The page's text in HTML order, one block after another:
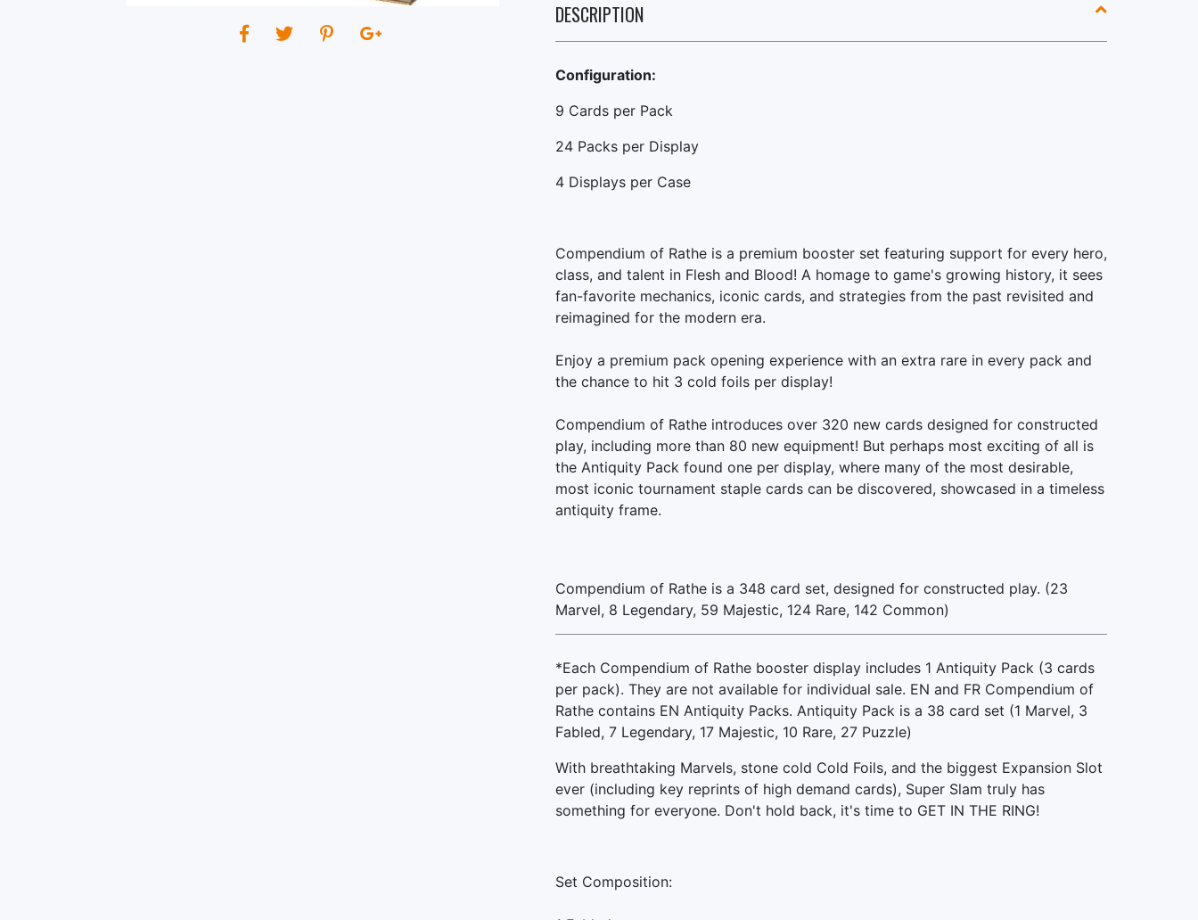
DESCRIPTION
Configuration:
9 Cards per Pack
24 Packs per Display
4 Displays per Case
Compendium of Rathe is a premium booster set featuring support for every hero,
class, and talent in Flesh and Blood! A homage to game's growing history, it sees
fan-favorite mechanics, iconic cards, and strategies from the past revisited and
reimagined for the modern era.
Enjoy a premium pack opening experience with an extra rare in every pack and
the chance to hit 3 cold foils per display!
Compendium of Rathe introduces over 320 new cards designed for constructed
play, including more than 80 new equipment! But perhaps most exciting of all is
the Antiquity Pack found one per display, where many of the most desirable,
most iconic tournament staple cards can be discovered, showcased in a timeless
antiquity frame.
Compendium of Rathe is a 348 card set, designed for constructed play. (23
Marvel, 8 Legendary, 59 Majestic, 124 Rare, 142 Common)
*Each Compendium of Rathe booster display includes 1 Antiquity Pack (3 cards
per pack). They are not available for individual sale. EN and FR Compendium of
Rathe contains EN Antiquity Packs. Antiquity Pack is a 38 card set (1 Marvel, 3
Fabled, 7 Legendary, 17 Majestic, 10 Rare, 27 Puzzle)
With breathtaking Marvels, stone cold Cold Foils, and the biggest Expansion Slot
ever (including key reprints of high demand cards), Super Slam truly has
something for everyone. Don't hold back, it's time to GET IN THE RING!
Set Composition: